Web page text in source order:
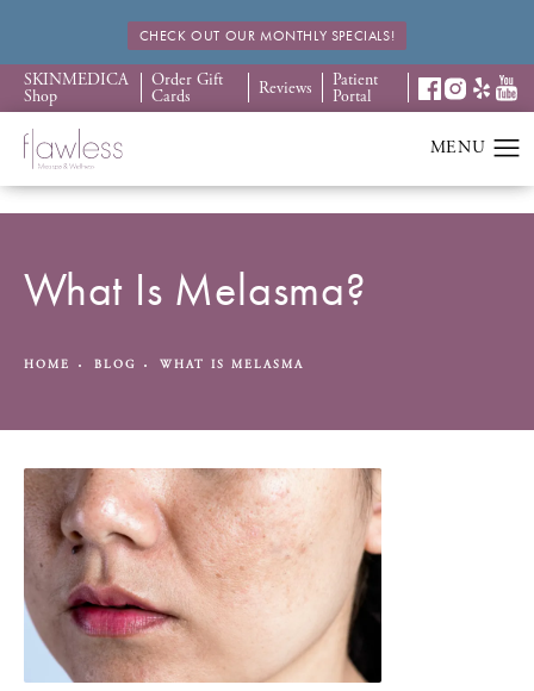
CHECK OUT OUR MONTHLY SPECIALS!
SKINMEDICA
Shop
Order Gift
Cards Reviews Patient
Portal
What Is Melasma?
HOME BLOG WHAT IS MELASMA